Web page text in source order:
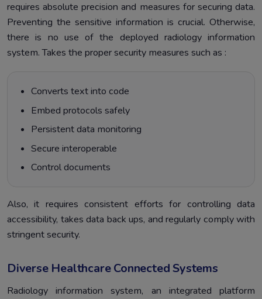
requires absolute precision and measures for securing data.
Preventing the sensitive information is crucial. Otherwise,
there is no use of the deployed radiology information
system. Takes the proper security measures such as :
Converts text into code
Embed protocols safely
Persistent data monitoring
Secure interoperable
Control documents
Also, it requires consistent efforts for controlling data
accessibility, takes data back ups, and regularly comply with
stringent security.
Diverse Healthcare Connected Systems
Radiology information system, an integrated platform